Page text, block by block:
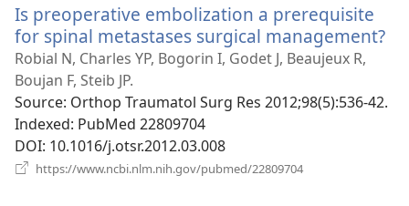
Is preoperative embolization a prerequisite
for spinal metastases surgical management?
Robial N, Charles YP, Bogorin I, Godet J, Beaujeux R,
Boujan F, Steib JP.
Source‎: Orthop Traumatol Surg Res 2012;98(5):536-42.
Indexed‎: PubMed 22809704
DOI‎: 10.1016/j.otsr.2012.03.008
https://www.ncbi.nlm.nih.gov/pubmed/22809704